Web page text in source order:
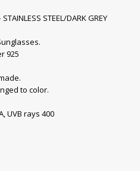
STEEL/DARK GREY
925
to color.
UVB rays 400